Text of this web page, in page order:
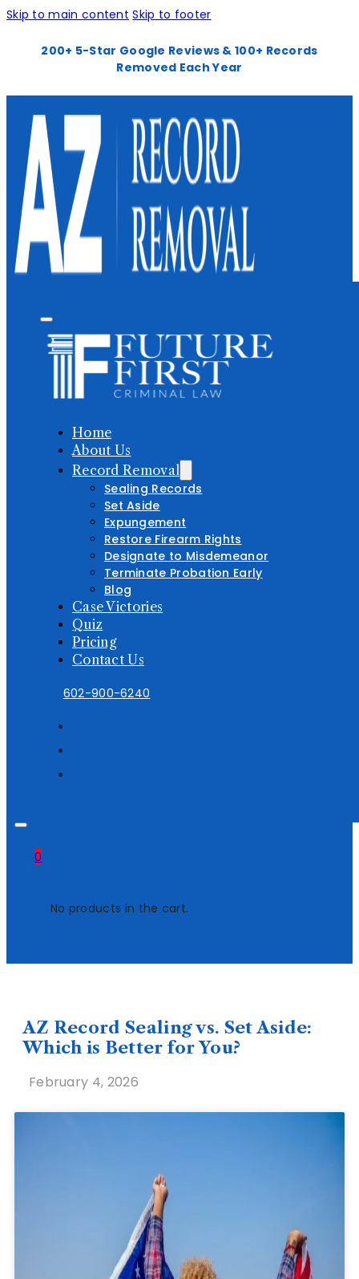
Skip to main content Skip to footer
200+ 5-Star Google Reviews & 100+ Records
Removed Each Year
Home
About Us
Record Removal
Sealing Records
Set Aside
Expungement
Restore Firearm Rights
Designate to Misdemeanor
Terminate Probation Early
Blog
Case Victories
Quiz
Pricing
Contact Us
602-900-6240
0
No products in the cart.
AZ Record Sealing vs. Set Aside:
Which is Better for You?
February 4, 2026